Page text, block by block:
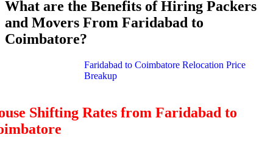
What are the Benefits of Hiring Packers
and Movers From Faridabad to
Coimbatore?
Faridabad to Coimbatore Relocation Price
Breakup
Shifting Rates from Faridabad to